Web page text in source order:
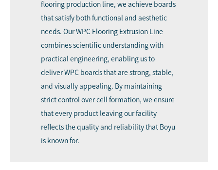
flooring production line, we achieve boards
that satisfy both functional and aesthetic
needs. Our WPC Flooring Extrusion Line
combines scientific understanding with
practical engineering, enabling us to
deliver WPC boards that are strong, stable,
and visually appealing. By maintaining
strict control over cell formation, we ensure
that every product leaving our facility
reflects the quality and reliability that Boyu
is known for.